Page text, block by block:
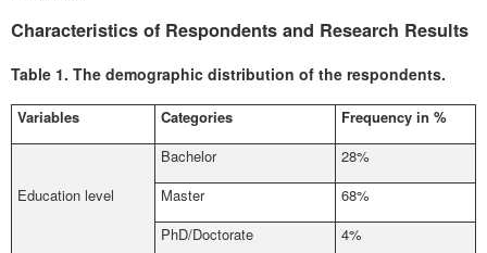
Characteristics of Respondents and Research Results
Table 1. The demographic distribution of the respondents.
Variables Categories Frequency in %
Education level
Bachelor
28%
Master
68%
PhD/Doctorate
4%